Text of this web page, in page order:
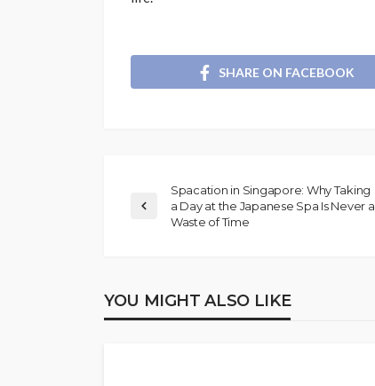
SHARE ON FACEBOOK
Spacation in Singapore: Why Taking
a Day at the Japanese Spa Is Never a
Waste of Time
YOU MIGHT ALSO LIKE